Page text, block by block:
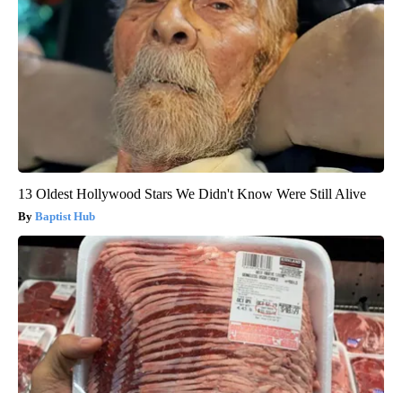
13 Oldest Hollywood Stars We Didn't Know Were Still Alive
Baptist Hub